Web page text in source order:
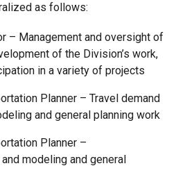
as follows:
– Management and oversight of
of the Division’s work,
in a variety of projects
Planner – Travel demand
and general planning work
Planner –
modeling and general